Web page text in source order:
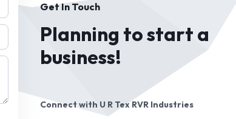
Get In Touch
Planning to start a
business!
Connect with U R Tex RVR Industries